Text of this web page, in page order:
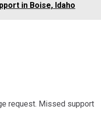
in Boise, Idaho
request. Missed support